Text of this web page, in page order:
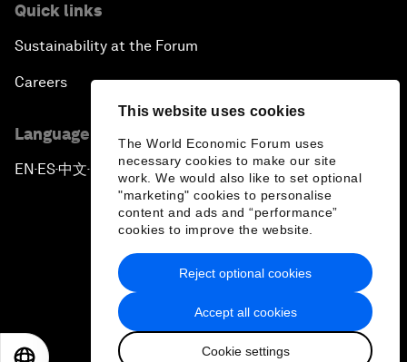
This website uses cookies
The World Economic Forum uses
necessary cookies to make our site
work. We would also like to set optional
"marketing" cookies to personalise
content and ads and “performance”
cookies to improve the website.
Accept all cookies
Cookie settings
Reject optional cookies
Quick links
Sustainability at the Forum
Careers
Language editions
EN ▪ ES▪中文▪ 日本語
Privacy Policy & Terms of Service
Sitemap
2026 World Economic Forum
日本語